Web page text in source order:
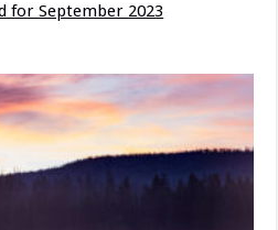
for September 2023